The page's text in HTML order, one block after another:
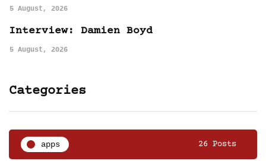
5 August, 2026
Interview: Damien Boyd
5 August, 2026
Categories
apps 26 Posts